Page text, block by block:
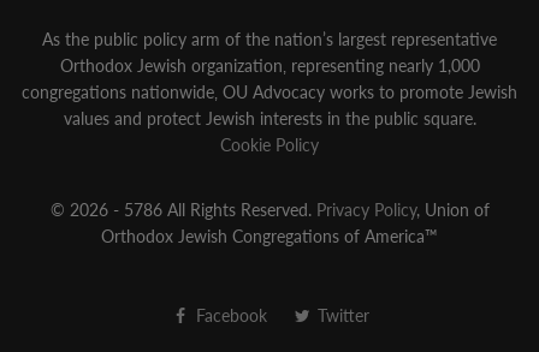
As the public policy arm of the nation’s largest representative
Orthodox Jewish organization‚ representing nearly 1,000
congregations nationwide‚ OU Advocacy works to promote Jewish
values and protect Jewish interests in the public square.
Cookie Policy
© 2026 - 5786 All Rights Reserved. Privacy Policy, Union of
Orthodox Jewish Congregations of America™
Facebook Twitter